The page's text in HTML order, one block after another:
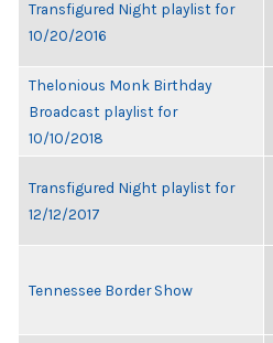
Transfigured Night playlist for
10/20/2016
Thelonious Monk Birthday
Broadcast playlist for
10/10/2018
Transfigured Night playlist for
12/12/2017
Tennessee Border Show